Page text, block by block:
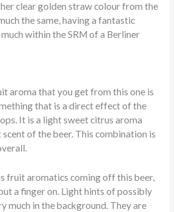
clear golden straw colour from the
the same, having a fantastic
within the SRM of a Berliner
aroma that you get from this one is
that is a direct effect of the
It is a light sweet citrus aroma
of the beer. This combination is
fruit aromatics coming off this beer,
a finger on. Light hints of possibly
much in the background. They are